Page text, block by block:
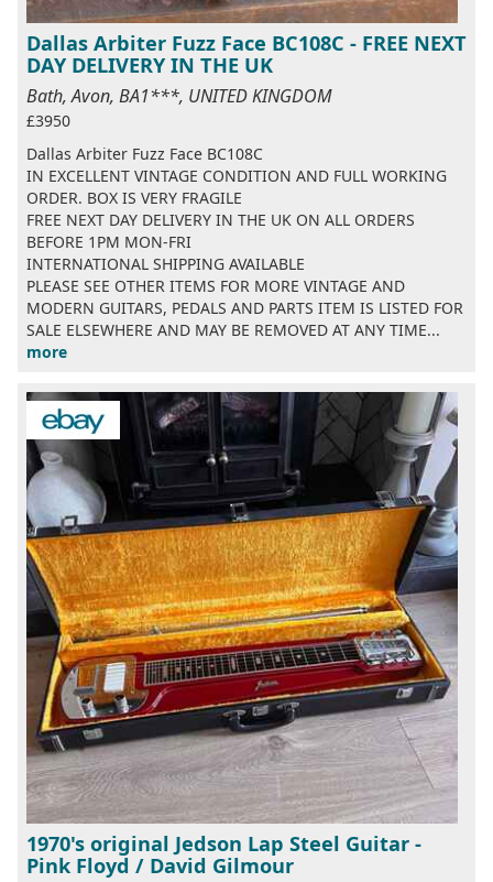
Dallas Arbiter Fuzz Face BC108C - FREE NEXT
DAY DELIVERY IN THE UK
Bath, Avon, BA1***, UNITED KINGDOM
£3950
Dallas Arbiter Fuzz Face BC108C
IN EXCELLENT VINTAGE CONDITION AND FULL WORKING
ORDER. BOX IS VERY FRAGILE
FREE NEXT DAY DELIVERY IN THE UK ON ALL ORDERS
BEFORE 1PM MON-FRI
INTERNATIONAL SHIPPING AVAILABLE
PLEASE SEE OTHER ITEMS FOR MORE VINTAGE AND
MODERN GUITARS, PEDALS AND PARTS ITEM IS LISTED FOR
SALE ELSEWHERE AND MAY BE REMOVED AT ANY TIME...
more
1970's original Jedson Lap Steel Guitar -
Pink Floyd / David Gilmour